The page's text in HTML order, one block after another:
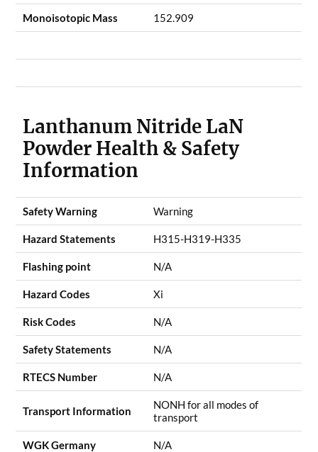
Monoisotopic Mass 152.909
Lanthanum Nitride LaN
Powder Health & Safety
Information
Safety Warning Warning
Hazard Statements H315-H319-H335
Flashing point N/A
Hazard Codes Xi
Risk Codes N/A
Safety Statements N/A
RTECS Number N/A
Transport Information
NONH for all modes of
transport
WGK Germany N/A